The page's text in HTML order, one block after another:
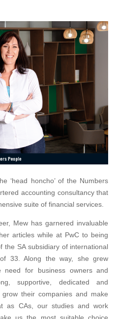
‘head honcho’ of the Numbers
accounting consultancy that
suite of financial services.
Mew has garnered invaluable
articles while at PwC to being
the SA subsidiary of international
33. Along the way, she grew
need for business owners and
supportive, dedicated and
their companies and make
as CAs, our studies and work
us the most suitable choice